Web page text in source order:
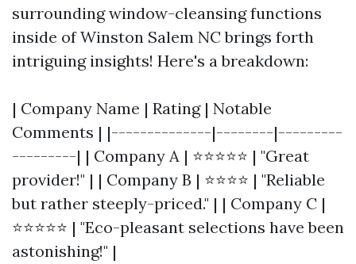
surrounding window-cleansing functions
inside of Winston Salem NC brings forth
intriguing insights! Here's a breakdown:
| Company Name | Rating | Notable
Comments | |--------------|--------|---------
---------| | Company A | ⭐⭐⭐⭐⭐ | "Great
provider!" | | Company B | ⭐⭐⭐⭐ | "Reliable
but rather steeply-priced." | | Company C |
⭐⭐⭐⭐⭐ | "Eco-pleasant selections have been
astonishing!" |